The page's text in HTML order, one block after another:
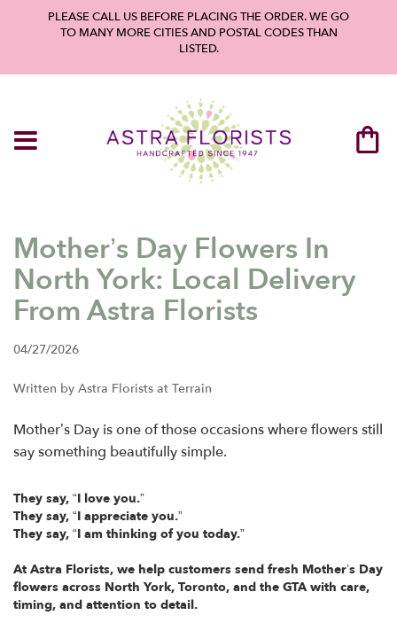
PLEASE CALL US BEFORE PLACING THE ORDER. WE GO
TO MANY MORE CITIES AND POSTAL CODES THAN
LISTED.
Mother’s Day Flowers In
North York: Local Delivery
From Astra Florists
04/27/2026
Written by Astra Florists at Terrain
Mother’s Day is one of those occasions where flowers still
say something beautifully simple.
They say, “I love you.”
They say, “I appreciate you.”
They say, “I am thinking of you today.”
At Astra Florists, we help customers send fresh Mother’s Day
flowers across North York, Toronto, and the GTA with care,
timing, and attention to detail.